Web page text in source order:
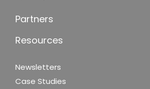
Partners
Resources
Newsletters
Case Studies